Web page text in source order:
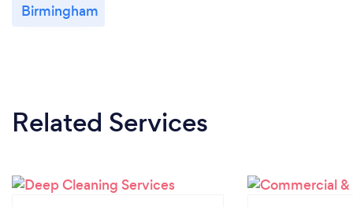
Birmingham
Related Services